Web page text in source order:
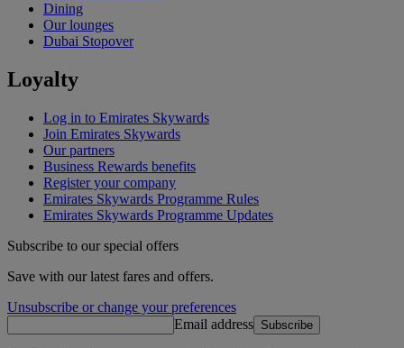
Dining
Our lounges
Dubai Stopover
Loyalty
Log in to Emirates Skywards
Join Emirates Skywards
Our partners
Business Rewards benefits
Register your company
Emirates Skywards Programme Rules
Emirates Skywards Programme Updates
Subscribe to our special offers
Save with our latest fares and offers.
Unsubscribe or change your preferences
Email address Subscribe